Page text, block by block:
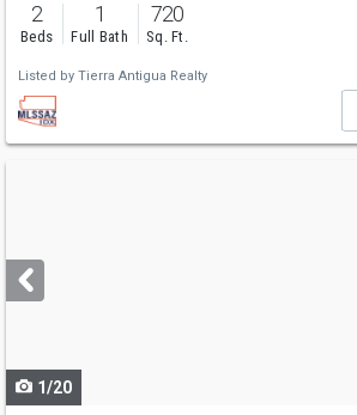
2
Beds
1
Full Bath
720
Sq. Ft.
Listed by Tierra Antigua Realty
next
buttons
1/20